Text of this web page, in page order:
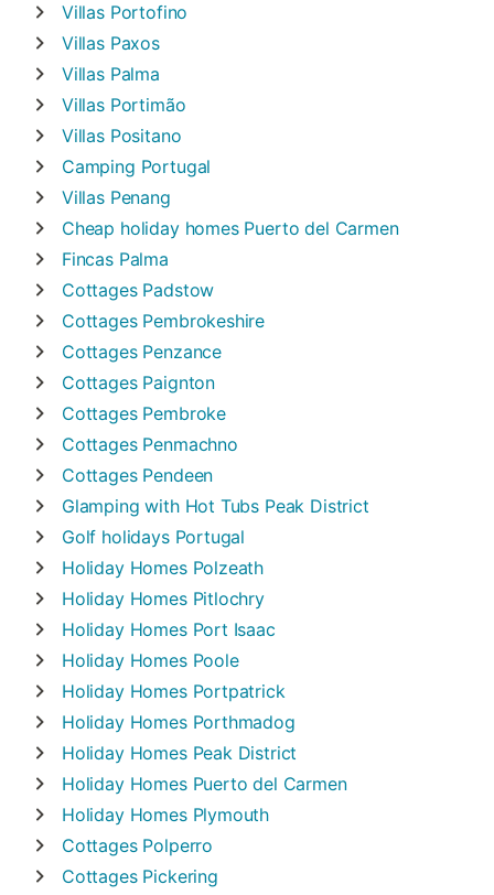
Villas Portofino
Villas Paxos
Villas Palma
Villas Portimão
Villas Positano
Camping Portugal
Villas Penang
Cheap holiday homes Puerto del Carmen
Fincas Palma
Cottages Padstow
Cottages Pembrokeshire
Cottages Penzance
Cottages Paignton
Cottages Pembroke
Cottages Penmachno
Cottages Pendeen
Glamping with Hot Tubs Peak District
Golf holidays Portugal
Holiday Homes Polzeath
Holiday Homes Pitlochry
Holiday Homes Port Isaac
Holiday Homes Poole
Holiday Homes Portpatrick
Holiday Homes Porthmadog
Holiday Homes Peak District
Holiday Homes Puerto del Carmen
Holiday Homes Plymouth
Cottages Polperro
Cottages Pickering